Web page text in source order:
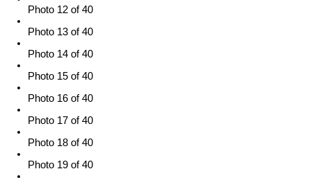
Photo 12 of 40
Photo 13 of 40
Photo 14 of 40
Photo 15 of 40
Photo 16 of 40
Photo 17 of 40
Photo 18 of 40
Photo 19 of 40